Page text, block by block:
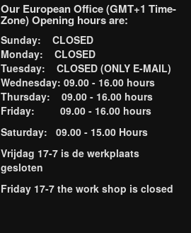
Our European Office (GMT+1 Time-
Zone) Opening hours are:
Sunday: CLOSED
Monday: CLOSED
Tuesday: CLOSED (ONLY E-MAIL)
Wednesday: 09.00 - 16.00 hours
Thursday: 09.00 - 16.00 hours
Friday: 09.00 - 16.00 hours
Saturday: 09.00 - 15.00 Hours
Vrijdag 17-7 is de werkplaats
gesloten
Friday 17-7 the work shop is closed